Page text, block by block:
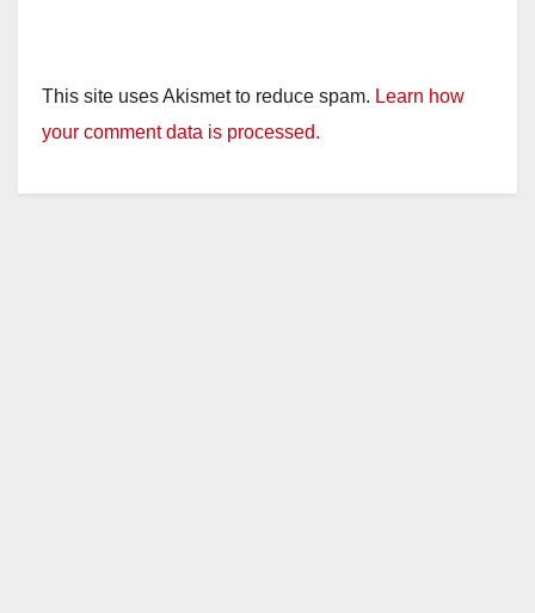
This site uses Akismet to reduce spam. Learn how
your comment data is processed.